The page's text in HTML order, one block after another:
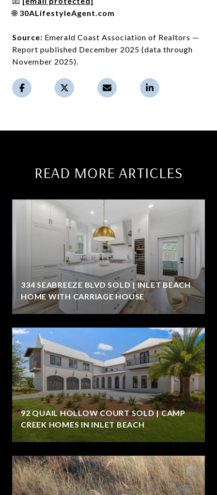
🌐 30ALifestyleAgent.com
Source: Emerald Coast Association of Realtors —
Report published December 2025 (data through
November 2025).
READ MORE ARTICLES
334 SEABREEZE BLVD SOLD | INLET BEACH
HOME WITH CARRIAGE HOUSE
92 QUAIL HOLLOW COURT SOLD | CAMP
CREEK HOMES IN INLET BEACH